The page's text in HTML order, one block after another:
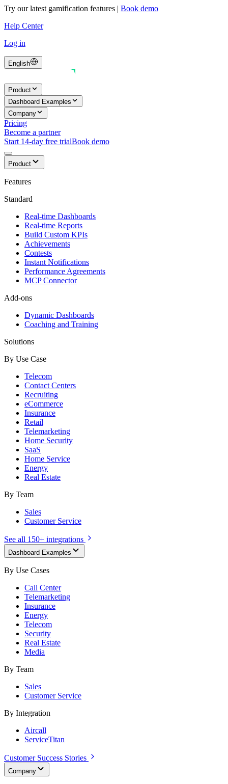
Try our latest gamification features | Book demo
Help Center
Log in
English
Product
Dashboard Examples
Company
Pricing
Become a partner
Start 14-day free trialBook demo
Product
Features
Standard
Real-time Dashboards
Real-time Reports
Build Custom KPIs
Achievements
Contests
Instant Notifications
Performance Agreements
MCP Connector
Add-ons
Dynamic Dashboards
Coaching and Training
Solutions
By Use Case
Telecom
Contact Centers
Recruiting
eCommerce
Insurance
Retail
Telemarketing
Home Security
SaaS
Home Service
Energy
Real Estate
By Team
Sales
Customer Service
See all 150+ integrations
Dashboard Examples
By Use Cases
Call Center
Telemarketing
Insurance
Energy
Telecom
Security
Real Estate
Media
By Team
Sales
Customer Service
By Integration
Aircall
ServiceTitan
Customer Success Stories
Company